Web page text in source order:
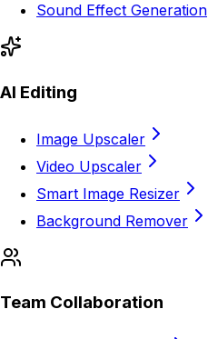
Sound Effect Generation
AI Editing
Image Upscaler
Video Upscaler
Smart Image Resizer
Background Remover
Team Collaboration